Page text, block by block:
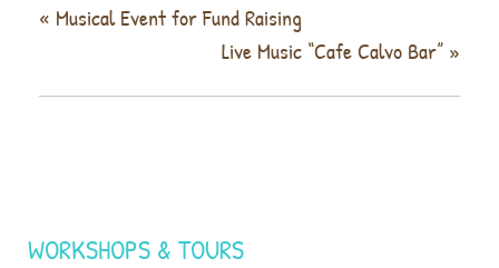
« Musical Event for Fund Raising
Live Music “Cafe Calvo Bar” »
WORKSHOPS & TOURS